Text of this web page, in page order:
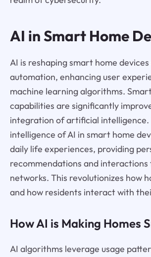
AI in Smart Home
AI is reshaping smart home
automation, enhancing user
machine learning algorithms.
capabilities are significantly
integration of artificial intelligence.
intelligence of AI in smart home
daily life experiences, providing
recommendations and interactions
networks. This revolutionizes how
and how residents interact with
How AI is Making Homes
AI algorithms leverage usage